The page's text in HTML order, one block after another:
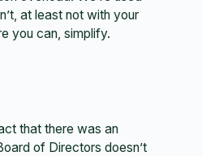
at least not with your
you can, simplify.
that there was an
of Directors doesn’t